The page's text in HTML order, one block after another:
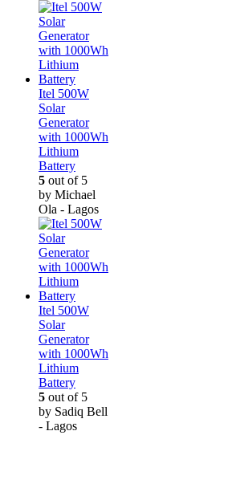
Itel 500W
Solar
Generator
with 1000Wh
Lithium
Battery
5 out of 5
by Michael
Ola - Lagos
Itel 500W
Solar
Generator
with 1000Wh
Lithium
Battery
5 out of 5
by Sadiq Bell
- Lagos